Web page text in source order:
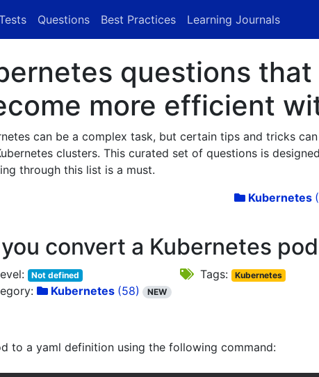
Questions Best Practices Learning Journals
questions
more efficient
can be a complex task, but certain tips and tricks
clusters. This curated set of questions is
through this list is a must.
Kubernetes
convert a Kubernetes
Not defined Tags: Kubernetes
Kubernetes (58) NEW
to a yaml definition using the following command: